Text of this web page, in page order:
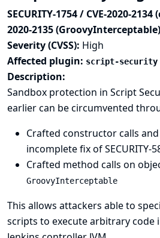
SECURITY-1754 / CVE-2020-
2020-2135 (GroovyInterceptable)
Severity (CVSS): High
Affected plugin: script-security
Description:
Sandbox protection in Script
earlier can be circumvented
Crafted constructor calls
incomplete fix ofSECURITY-
Crafted method calls on
GroovyInterceptable
This allows attackers able to
scripts to execute arbitrary code